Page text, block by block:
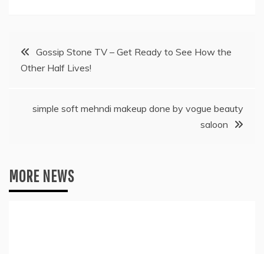
PostGossip Stone TV – Get Ready to See How the
Other Half Lives!
simple soft mehndi makeup done by vogue beauty
saloon
MORE NEWS